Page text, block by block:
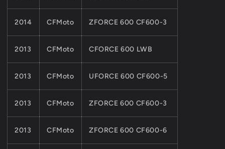
2014 CFMoto ZFORCE 600 CF600-3
2013 CFMoto CFORCE 600 LWB
2013 CFMoto UFORCE 600 CF600-5
2013 CFMoto ZFORCE 600 CF600-3
2013 CFMoto ZFORCE 600 CF600-6